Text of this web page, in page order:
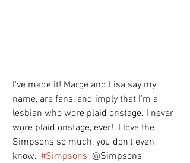
I've made it! Marge and Lisa say my
name, are fans, and imply that I'm a
lesbian who wore plaid onstage. I never
wore plaid onstage, ever!  I love the
Simpsons so much, you don't even
know. #Simpsons
  @Simpsons